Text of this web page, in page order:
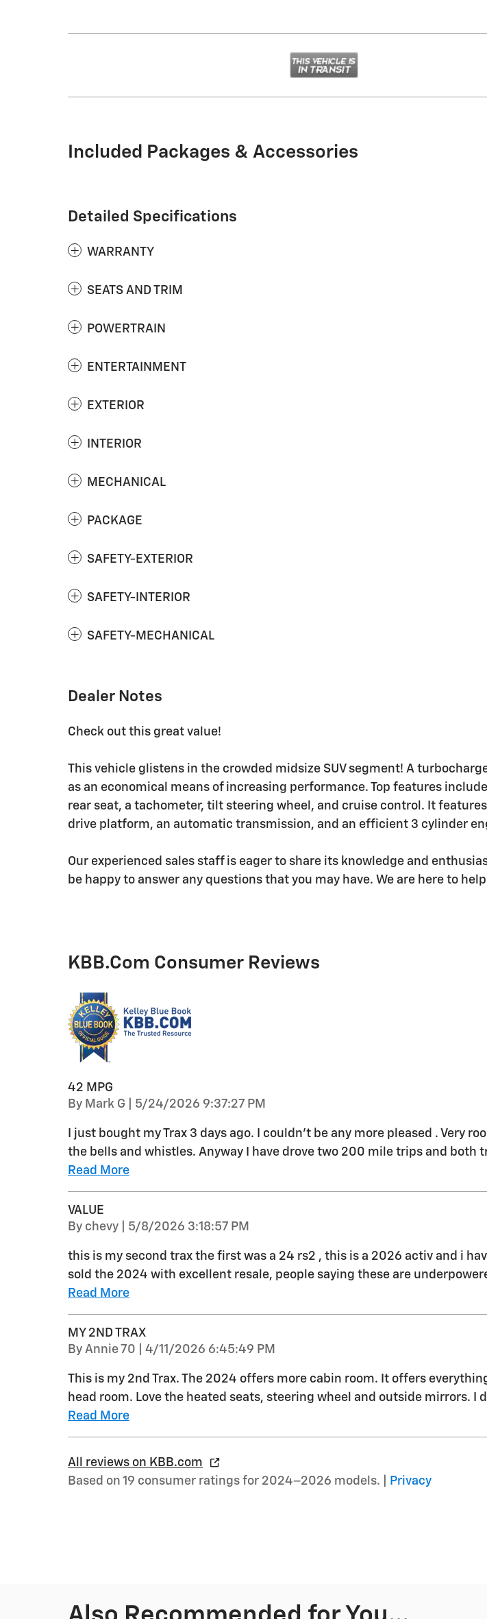
Included Packages & Accessories
Detailed Specifications
WARRANTY
SEATS AND TRIM
POWERTRAIN
ENTERTAINMENT
EXTERIOR
INTERIOR
MECHANICAL
PACKAGE
SAFETY-EXTERIOR
SAFETY-INTERIOR
SAFETY-MECHANICAL
Dealer Notes
Check out this great value!
This vehicle glistens in the crowded midsize SUV segment! A
as an economical means of increasing performance. Top features
rear seat, a tachometer, tilt steering wheel, and cruise control. It
drive platform, an automatic transmission, and an efficient 3 cylinder
Our experienced sales staff is eager to share its knowledge and
be happy to answer any questions that you may have. We are here to
KBB.com Consumer Reviews
42 MPG
By Mark G on
5/24/2026 9:37:27 PM
I just bought my Trax 3 days ago. I couldn't be any more pleased . Very
the bells and whistles. Anyway I have drove two 200 mile trips and both
Read More
VALUE
By chevy on
5/8/2026 3:18:57 PM
this is my second trax the first was a 24 rs2 , this is a 2026 activ and i
sold the 2024 with excellent resale, people saying these are
Read More
MY 2ND TRAX
By Annie 70 on
4/11/2026 6:45:49 PM
This is my 2nd Trax. The 2024 offers more cabin room. It offers
head room. Love the heated seats, steering wheel and outside mirrors. I
Read More
All reviews on KBB.com
Based on 19 consumer ratings for 2024–2026 models. |
Privacy